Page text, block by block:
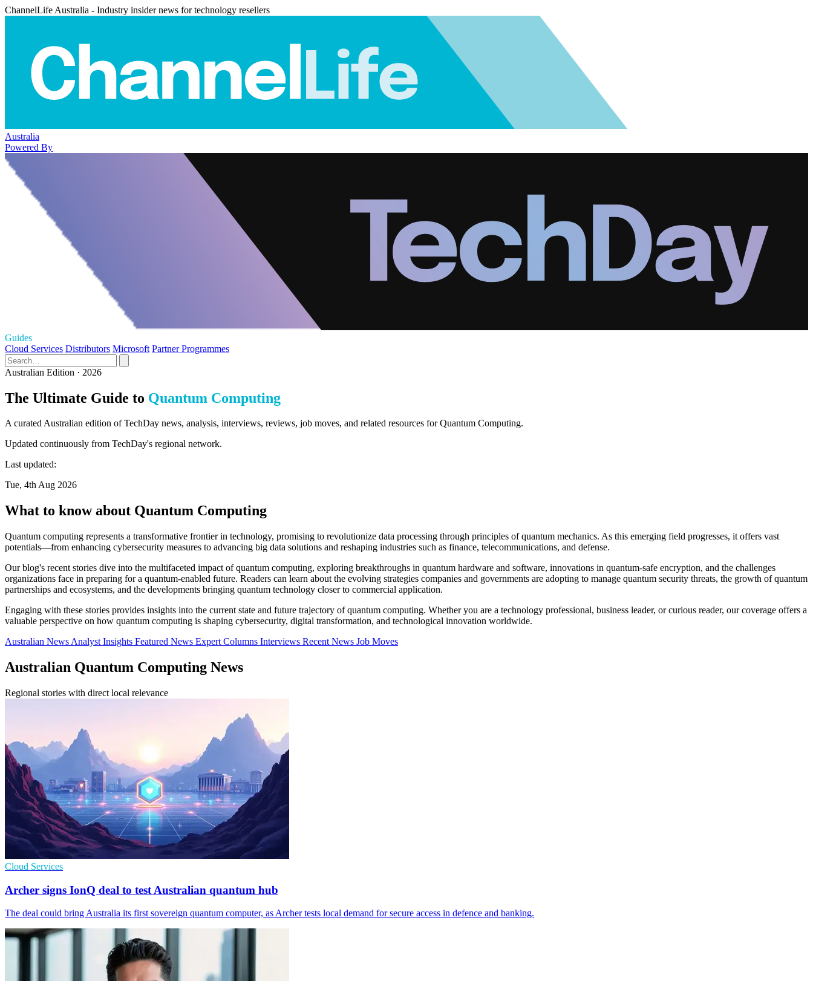
ChannelLife Australia - Industry insider news for technology resellers
Australia
Powered By
Guides
Cloud Services Distributors Microsoft Partner Programmes
Australian Edition · 2026
The Ultimate Guide to Quantum Computing
A curated Australian edition of TechDay news, analysis, interviews, reviews, job moves, and related resources for Quantum Computing.
Updated continuously from TechDay's regional network.
Last updated:
Tue, 4th Aug 2026
What to know about Quantum Computing
Quantum computing represents a transformative frontier in technology, promising to revolutionize data processing through principles of quantum mechanics. As this emerging field progresses, it offers vast
potentials—from enhancing cybersecurity measures to advancing big data solutions and reshaping industries such as finance, telecommunications, and defense.
Our blog's recent stories dive into the multifaceted impact of quantum computing, exploring breakthroughs in quantum hardware and software, innovations in quantum-safe encryption, and the challenges
organizations face in preparing for a quantum-enabled future. Readers can learn about the evolving strategies companies and governments are adopting to manage quantum security threats, the growth of quantum
partnerships and ecosystems, and the developments bringing quantum technology closer to commercial application.
Engaging with these stories provides insights into the current state and future trajectory of quantum computing. Whether you are a technology professional, business leader, or curious reader, our coverage offers a
valuable perspective on how quantum computing is shaping cybersecurity, digital transformation, and technological innovation worldwide.
Australian News Analyst Insights Featured News Expert Columns Interviews Recent News Job Moves
Australian Quantum Computing News
Regional stories with direct local relevance
Cloud Services
Archer signs IonQ deal to test Australian quantum hub
The deal could bring Australia its first sovereign quantum computer, as Archer tests local demand for secure access in defence and banking.